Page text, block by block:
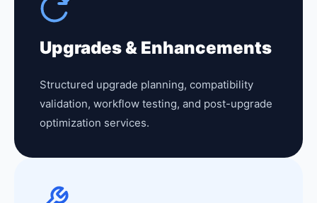
Upgrades & Enhancements
Structured upgrade planning, compatibility
validation, workflow testing, and post-upgrade
optimization services.